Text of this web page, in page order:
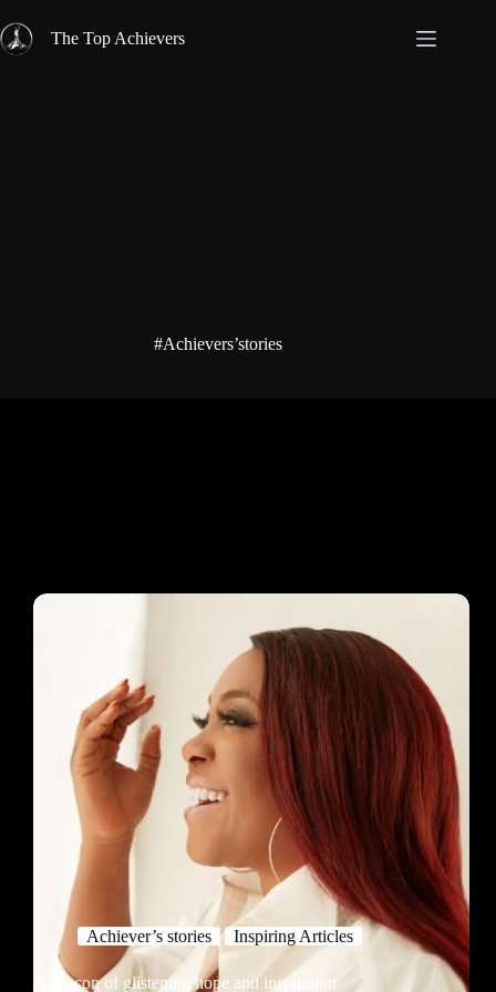
to
content
The Top Achievers
#Achievers’stories
Achiever’s stories Inspiring Articles
A beacon of glistening hope and inspiration